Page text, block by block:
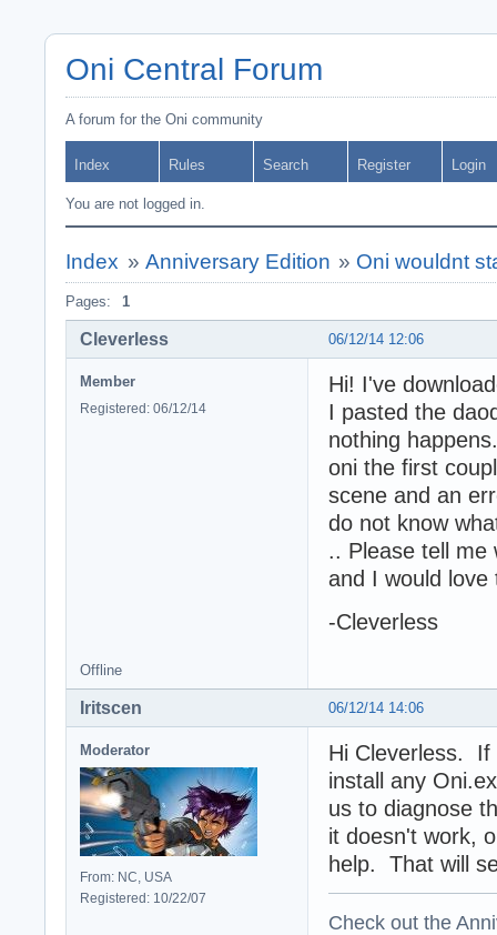
Oni Central Forum
A forum for the Oni community
Index Rules Search Register Login
You are not logged in.
Index » Anniversary Edition » Oni wouldnt
Pages: 1
06/12/14 12:06
Cleverless
Member
Registered: 06/12/14
Hi! I've
I pasted the
nothing
oni the first
scene and an
do not know
.. Please tell me
and I would
-Cleverless
Offline
06/12/14 14:06
Iritscen
Moderator
From: NC, USA
Registered: 10/22/07
Hi Cleverless. If
install any
us to diagnose
it doesn't work,
help. That will
Check out the